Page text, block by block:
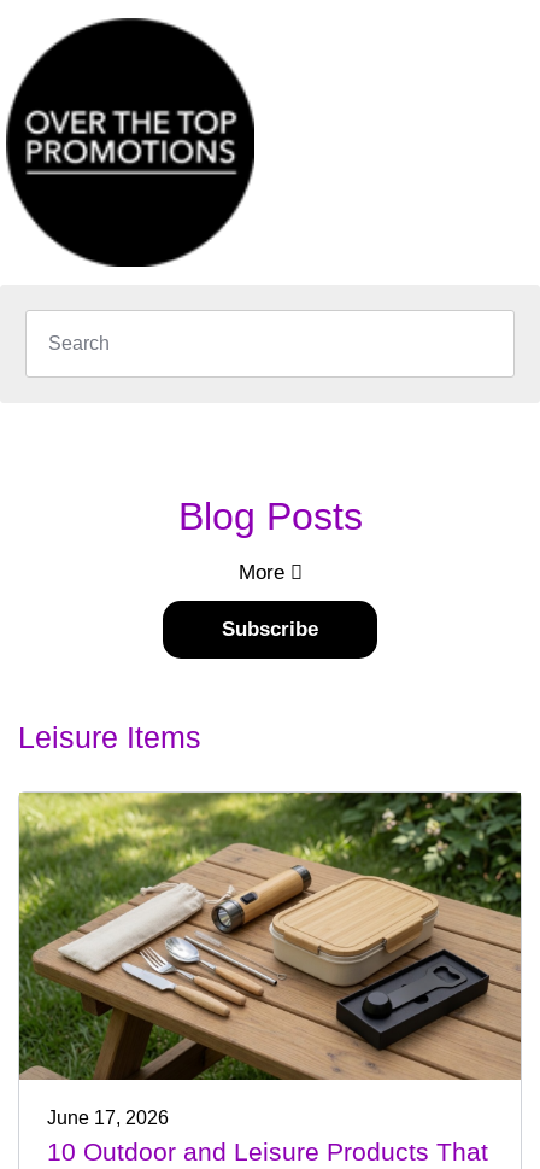
Blog Posts
More
Subscribe
Leisure Items
June 17, 2026
10 Outdoor and Leisure Products That